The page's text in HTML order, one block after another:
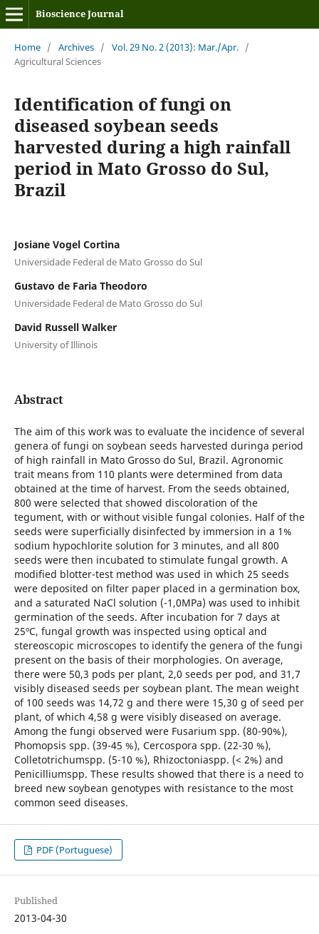
Bioscience Journal
Home / Archives / Vol. 29 No. 2 (2013): Mar./Apr. /
Agricultural Sciences
Identification of fungi on
diseased soybean seeds
harvested during a high rainfall
period in Mato Grosso do Sul,
Brazil
Josiane Vogel Cortina
Universidade Federal de Mato Grosso do Sul
Gustavo de Faria Theodoro
Universidade Federal de Mato Grosso do Sul
David Russell Walker
University of Illinois
Abstract
The aim of this work was to evaluate the incidence of several
genera of fungi on soybean seeds harvested duringa period
of high rainfall in Mato Grosso do Sul, Brazil. Agronomic
trait means from 110 plants were determined from data
obtained at the time of harvest. From the seeds obtained,
800 were selected that showed discoloration of the
tegument, with or without visible fungal colonies. Half of the
seeds were superficially disinfected by immersion in a 1%
sodium hypochlorite solution for 3 minutes, and all 800
seeds were then incubated to stimulate fungal growth. A
modified blotter-test method was used in which 25 seeds
were deposited on filter paper placed in a germination box,
and a saturated NaCl solution (-1,0MPa) was used to inhibit
germination of the seeds. After incubation for 7 days at
25ºC, fungal growth was inspected using optical and
stereoscopic microscopes to identify the genera of the fungi
present on the basis of their morphologies. On average,
there were 50,3 pods per plant, 2,0 seeds per pod, and 31,7
visibly diseased seeds per soybean plant. The mean weight
of 100 seeds was 14,72 g and there were 15,30 g of seed per
plant, of which 4,58 g were visibly diseased on average.
Among the fungi observed were Fusarium spp. (80-90%),
Phomopsis spp. (39-45 %), Cercospora spp. (22-30 %),
Colletotrichumspp. (5-10 %), Rhizoctoniaspp. (< 2%) and
Penicilliumspp. These results showed that there is a need to
breed new soybean genotypes with resistance to the most
common seed diseases.
PDF (Portuguese)
Published
2013-04-30